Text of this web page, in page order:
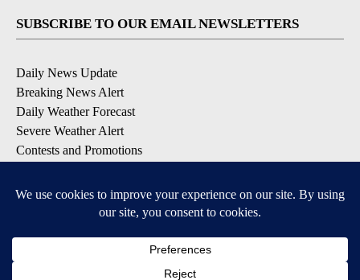
SUBSCRIBE TO OUR EMAIL NEWSLETTERS
Daily News Update
Breaking News Alert
Daily Weather Forecast
Severe Weather Alert
Contests and Promotions